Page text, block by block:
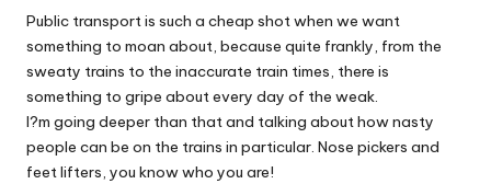
Public transport is such a cheap shot when we want
something to moan about, because quite frankly, from the
sweaty trains to the inaccurate train times, there is
something to gripe about every day of the weak.
I?m going deeper than that and talking about how nasty
people can be on the trains in particular. Nose pickers and
feet lifters, you know who you are!